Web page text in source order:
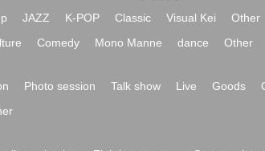
JAZZ K-POP Classic Visual Kei
Other
Comedy Mono Manne dance Other
Photo session Talk show Live Goods